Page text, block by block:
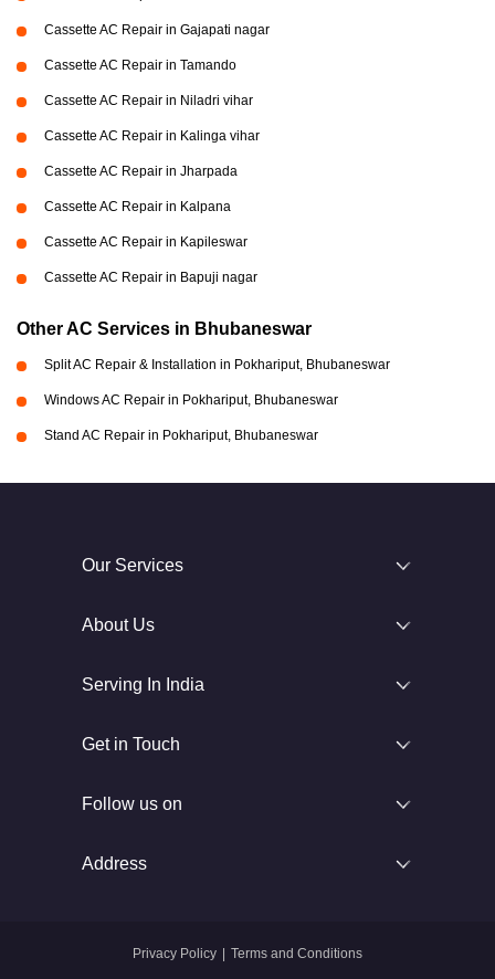
Cassette AC Repair in Gajapati nagar
Cassette AC Repair in Tamando
Cassette AC Repair in Niladri vihar
Cassette AC Repair in Kalinga vihar
Cassette AC Repair in Jharpada
Cassette AC Repair in Kalpana
Cassette AC Repair in Kapileswar
Cassette AC Repair in Bapuji nagar
Other AC Services in Bhubaneswar
Split AC Repair & Installation in Pokhariput, Bhubaneswar
Windows AC Repair in Pokhariput, Bhubaneswar
Stand AC Repair in Pokhariput, Bhubaneswar
Our Services
About Us
Serving In India
Get in Touch
Follow us on
Address
Privacy Policy Terms and Conditions